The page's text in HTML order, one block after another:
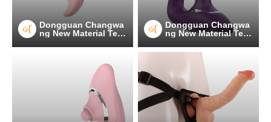
Dongguan Changwa
ng New Material Tec
Dongguan Changwa
ng New Material Tec